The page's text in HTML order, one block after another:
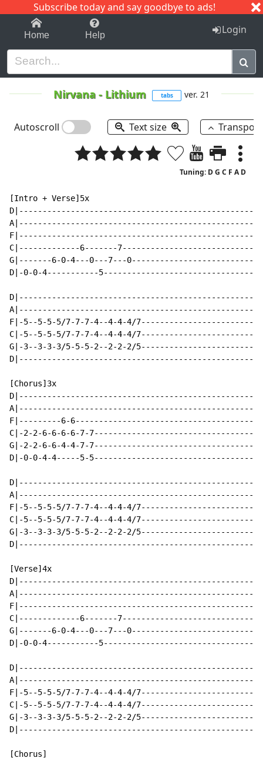
Subscribe today and say goodbye to ads!
1-9 C I J
Home Help Login
Nirvana - Lithium tabs ver. 21
Autoscroll Text size
Tuning: D G C F A D
[Intro + Verse]5x
C|-------------6-------
G|-------6-0-4---0---7---
D|-0-0-4-----------
F|-5--5-5-5/7-7-7-4--4-4-4/
C|-5--5-5-5/7-7-7-4--4-4-4/
G|-3--3-3-3/5-5-5-2--2-2-2/
[Chorus]3x
F|---------6-
C|-2-2-6-6-6-6-7-
G|-2-2-6-6-4-4-7-
D|-0-0-4-4-----5-
F|-5--5-5-5/7-7-7-4--4-4-4/
C|-5--5-5-5/7-7-7-4--4-4-4/
G|-3--3-3-3/5-5-5-2--2-2-2/
[Verse]4x
C|-------------6-------
G|-------6-0-4---0---7---
D|-0-0-4-----------
F|-5--5-5-5/7-7-7-4--4-4-4/
C|-5--5-5-5/7-7-7-4--4-4-4/
G|-3--3-3-3/5-5-5-2--2-2-2/
[Chorus]